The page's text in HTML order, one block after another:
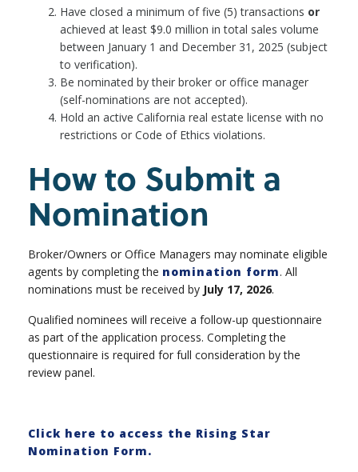
Have closed a minimum of five (5) transactions or
achieved at least $9.0 million in total sales volume
between January 1 and December 31, 2025 (subject
to verification).
Be nominated by their broker or office manager
(self-nominations are not accepted).
Hold an active California real estate license with no
restrictions or Code of Ethics violations.
How to Submit a
Nomination
Broker/Owners or Office Managers may nominate eligible
agents by completing the nomination form. All
nominations must be received by July 17, 2026.
Qualified nominees will receive a follow-up questionnaire
as part of the application process. Completing the
questionnaire is required for full consideration by the
review panel.
Click here to access the Rising Star
Nomination Form.